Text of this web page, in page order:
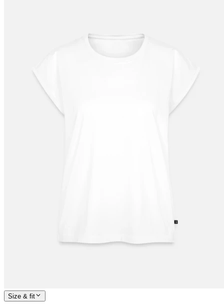
Size & fit